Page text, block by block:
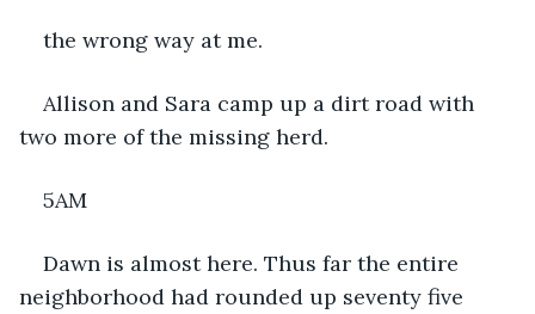
the wrong way at me.
Allison and Sara camp up a dirt road with
two more of the missing herd.
5AM
Dawn is almost here. Thus far the entire
neighborhood had rounded up seventy five